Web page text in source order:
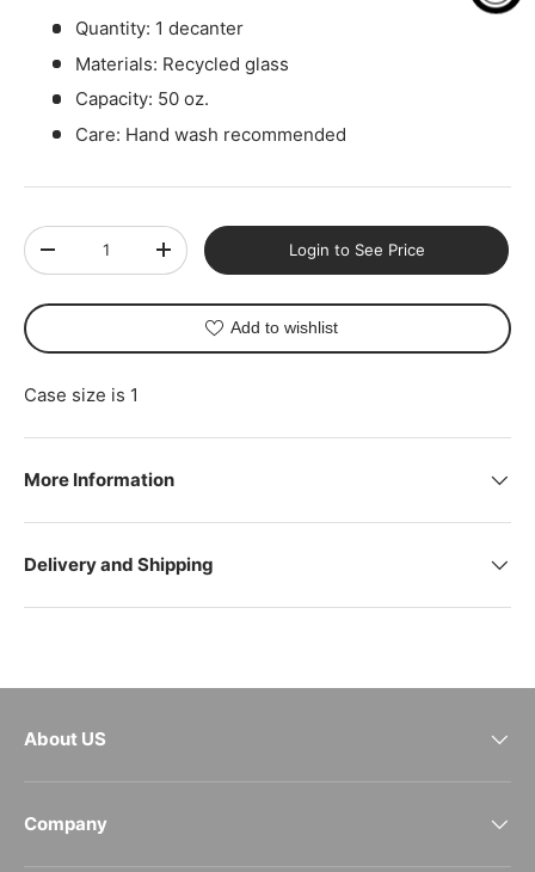
Quantity: 1 decanter
Materials: Recycled glass
Capacity: 50 oz.
Care: Hand wash recommended
Qty
-
+ Login to See Price
Add to wishlist
Case size is 1
More Information
Delivery and Shipping
About US
Company